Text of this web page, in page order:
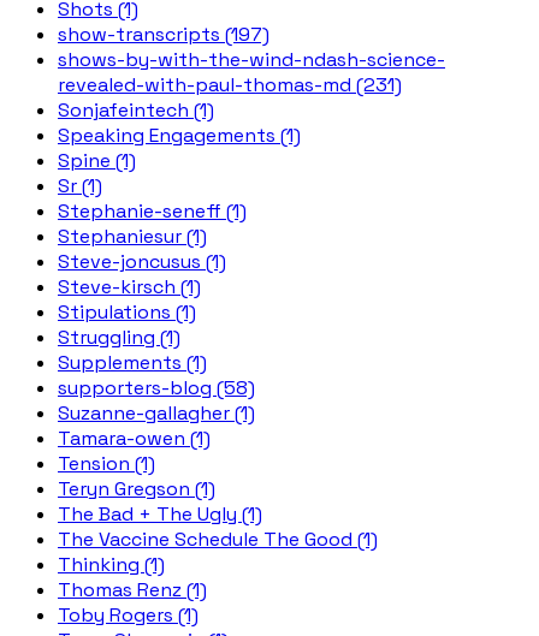
Shots (1)
show-transcripts (197)
shows-by-with-the-wind-ndash-science-
revealed-with-paul-thomas-md (231)
Sonjafeintech (1)
Speaking Engagements (1)
Spine (1)
Sr (1)
Stephanie-seneff (1)
Stephaniesur (1)
Steve-joncusus (1)
Steve-kirsch (1)
Stipulations (1)
Struggling (1)
Supplements (1)
supporters-blog (58)
Suzanne-gallagher (1)
Tamara-owen (1)
Tension (1)
Teryn Gregson (1)
The Bad + The Ugly (1)
The Vaccine Schedule The Good (1)
Thinking (1)
Thomas Renz (1)
Toby Rogers (1)